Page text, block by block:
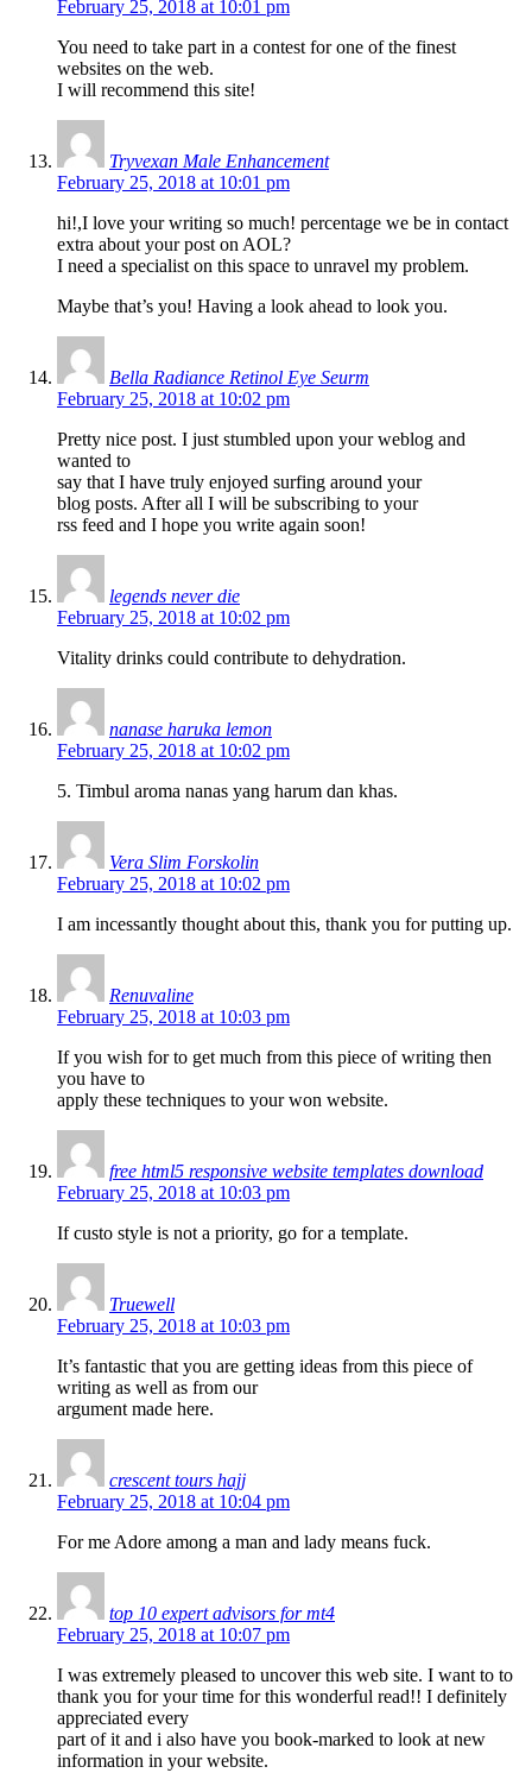
February 25, 2018 at 10:01 pm
You need to take part in a contest for one of the finest
websites on the web.
I will recommend this site!
Tryvexan Male Enhancement
February 25, 2018 at 10:01 pm
hi!,I love your writing so much! percentage we be in contact
extra about your post on AOL?
I need a specialist on this space to unravel my problem.
Maybe that’s you! Having a look ahead to look you.
Bella Radiance Retinol Eye Seurm
February 25, 2018 at 10:02 pm
Pretty nice post. I just stumbled upon your weblog and
wanted to
say that I have truly enjoyed surfing around your
blog posts. After all I will be subscribing to your
rss feed and I hope you write again soon!
legends never die
February 25, 2018 at 10:02 pm
Vitality drinks could contribute to dehydration.
nanase haruka lemon
February 25, 2018 at 10:02 pm
5. Timbul aroma nanas yang harum dan khas.
Vera Slim Forskolin
February 25, 2018 at 10:02 pm
I am incessantly thought about this, thank you for putting up.
Renuvaline
February 25, 2018 at 10:03 pm
If you wish for to get much from this piece of writing then
you have to
apply these techniques to your won website.
free html5 responsive website templates download
February 25, 2018 at 10:03 pm
If custo style is not a priority, go for a template.
Truewell
February 25, 2018 at 10:03 pm
It’s fantastic that you are getting ideas from this piece of
writing as well as from our
argument made here.
crescent tours hajj
February 25, 2018 at 10:04 pm
For me Adore among a man and lady means fuck.
top 10 expert advisors for mt4
February 25, 2018 at 10:07 pm
I was extremely pleased to uncover this web site. I want to to
thank you for your time for this wonderful read!! I definitely
appreciated every
part of it and i also have you book-marked to look at new
information in your website.